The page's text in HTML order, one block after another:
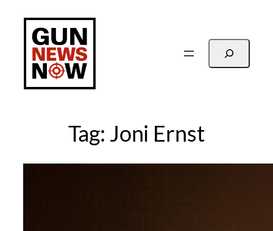
content
Search
Tag: Joni Ernst